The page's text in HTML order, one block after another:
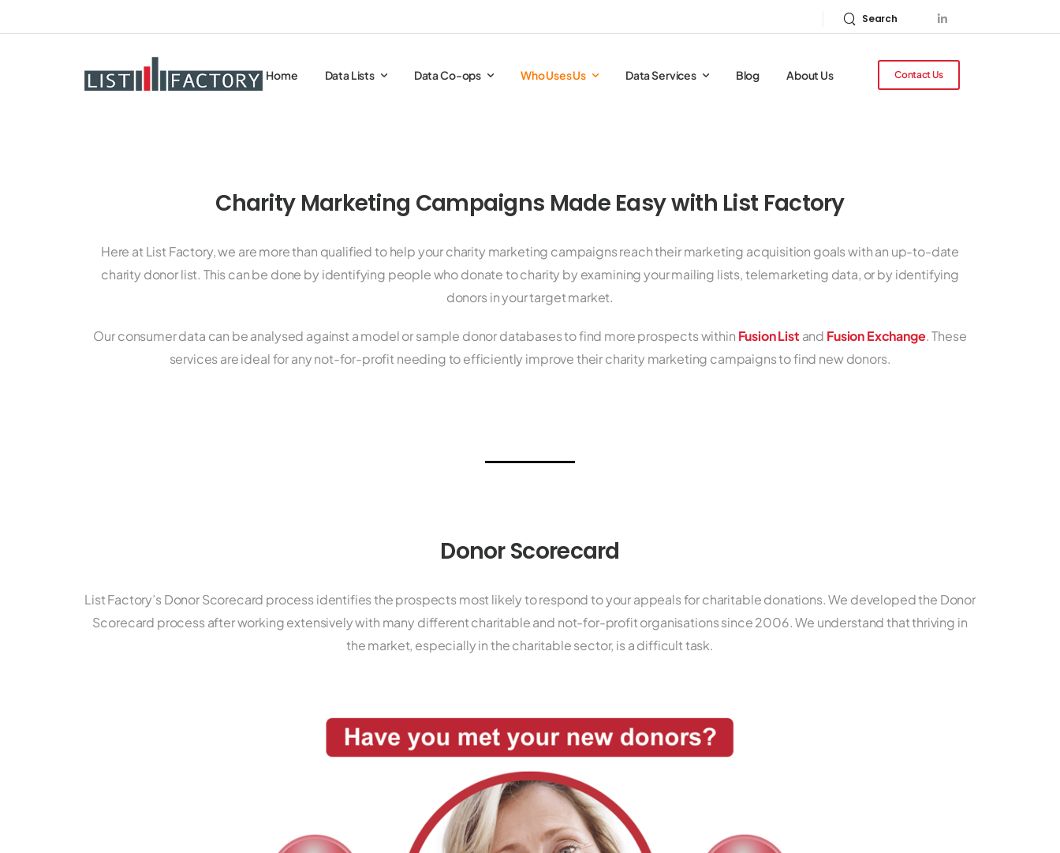
Search
Home Data Lists Data Co-ops Who Uses Us Data Services Blog About Us Contact Us
Charity Marketing Campaigns Made Easy with List Factory
Here at List Factory, we are more than qualified to help your charity marketing campaigns reach their marketing acquisition goals with an up-to-date
charity donor list. This can be done by identifying people who donate to charity by examining your mailing lists, telemarketing data, or by identifying
donors in your target market.
Our consumer data can be analysed against a model or sample donor databases to find more prospects within Fusion List and Fusion Exchange. These
services are ideal for any not-for-profit needing to efficiently improve their charity marketing campaigns to find new donors.
Donor Scorecard
List Factory’s Donor Scorecard process identifies the prospects most likely to respond to your appeals for charitable donations. We developed the Donor
Scorecard process after working extensively with many different charitable and not-for-profit organisations since 2006. We understand that thriving in
the market, especially in the charitable sector, is a difficult task.